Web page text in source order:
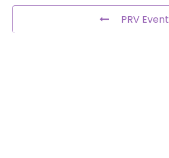
PRV Event